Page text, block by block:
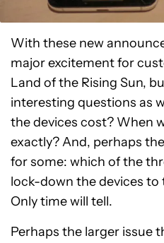
With these new
major excitement for
Land of the Rising Sun,
interesting questions as
the devices cost? When
exactly? And, perhaps
for some: which of the
lock-down the devices
Only time will tell.
Perhaps the larger issue